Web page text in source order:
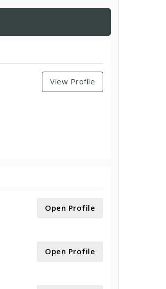
View Profile
Open Profile
Open Profile